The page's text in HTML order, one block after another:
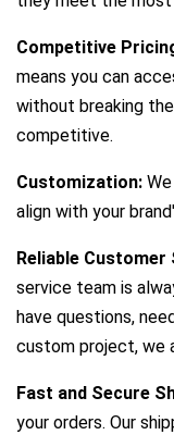
Competitive
means you can
without breaking
competitive.
Customization:
align with your
Reliable Customer
service team is
have questions,
custom project, we
Fast and Secure
your orders. Our